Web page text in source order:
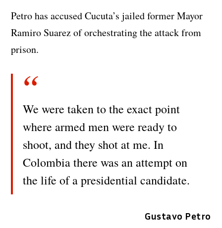
Petro has accused Cucuta’s jailed former Mayor
Ramiro Suarez of orchestrating the attack from
prison.
We were taken to the exact point
where armed men were ready to
shoot, and they shot at me. In
Colombia there was an attempt on
the life of a presidential candidate.
Gustavo Petro